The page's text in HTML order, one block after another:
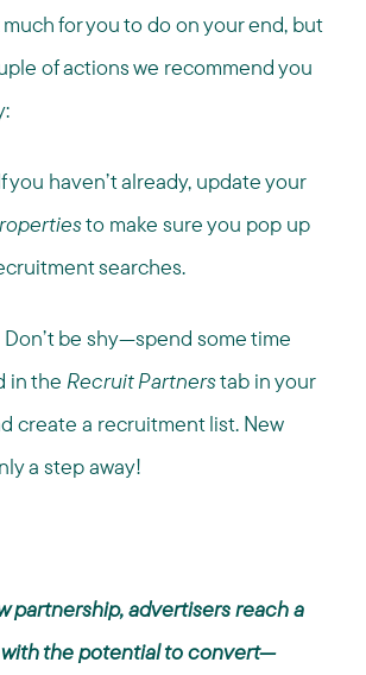
for you to do on your end, but
of actions we recommend you
you haven’t already, update your
to make sure you pop up
searches.
Don’t be shy—spend some time
in the Recruit Partnerstab in your
create a recruitment list. New
a step away!
partnership, advertisers reach a
the potential to convert—